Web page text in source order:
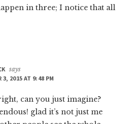
in three; I notice that all
says
3, 2015 AT 9:48 PM
can you just imagine?
glad it’s not just me